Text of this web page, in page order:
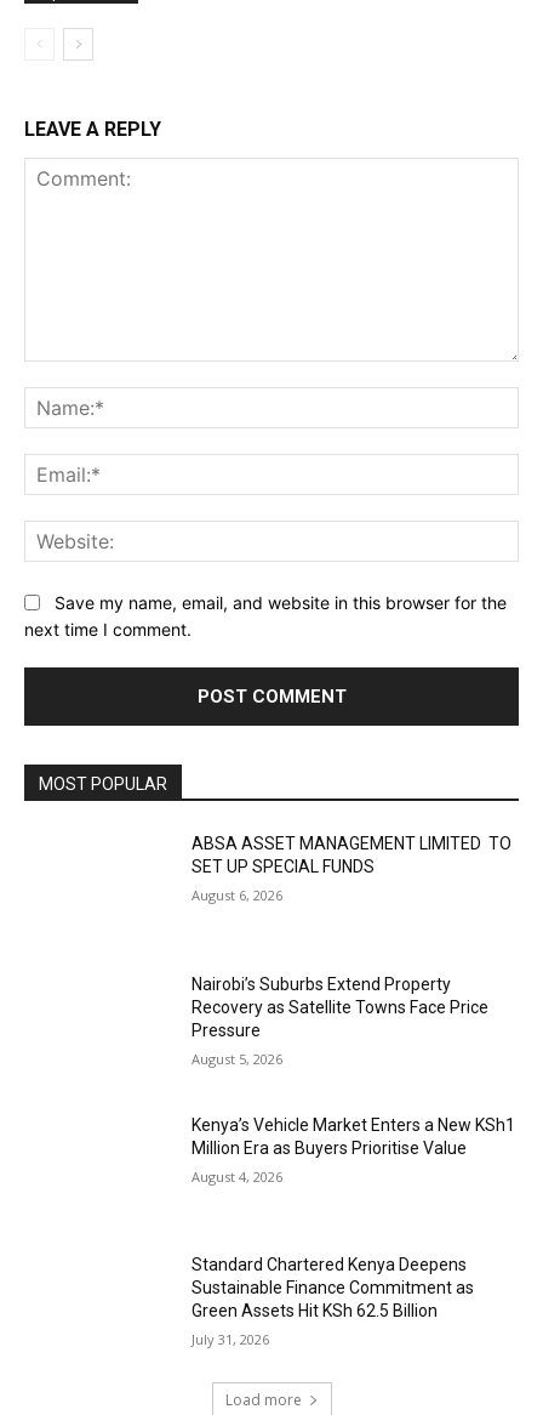
LEAVE A REPLY
Save my name, email, and website in this browser for the
next time I comment.
MOST POPULAR
ABSA ASSET MANAGEMENT LIMITED TO
SET UP SPECIAL FUNDS
August 6, 2026
Nairobi’s Suburbs Extend Property
Recovery as Satellite Towns Face Price
Pressure
August 5, 2026
Kenya’s Vehicle Market Enters a New KSh1
Million Era as Buyers Prioritise Value
August 4, 2026
Standard Chartered Kenya Deepens
Sustainable Finance Commitment as
Green Assets Hit KSh 62.5 Billion
July 31, 2026
Load more